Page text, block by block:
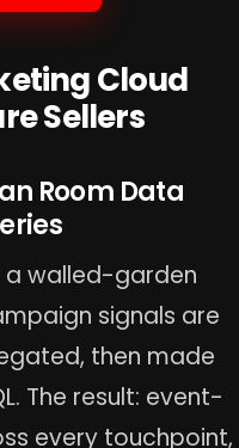
Cloud
Sellers
Room Data
a walled-garden
signals are
then made
The result: event-
every touchpoint,